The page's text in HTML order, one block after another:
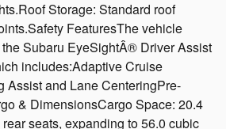
Storage: Standard roof
FeaturesThe vehicle
Subaru EyeSightÂ® Driver Assist
includes:Adaptive Cruise
Assist and Lane CenteringPre-
& DimensionsCargo Space: 20.4
seats, expanding to 56.0 cubic